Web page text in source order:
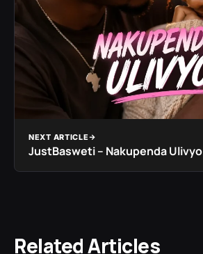
NEXT ARTICLE
JustBasweti – Nakupenda Ulivyo
Related Articles